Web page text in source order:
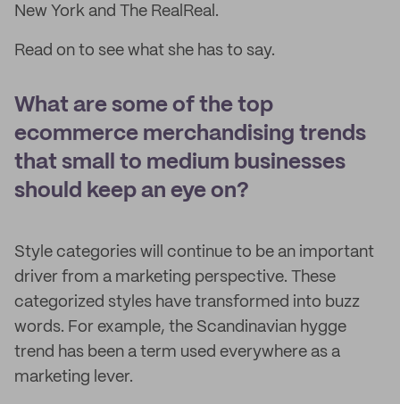
New York and The RealReal.
Read on to see what she has to say.
What are some of the top
ecommerce merchandising trends
that small to medium businesses
should keep an eye on?
Style categories will continue to be an important
driver from a marketing perspective. These
categorized styles have transformed into buzz
words. For example, the Scandinavian hygge
trend has been a term used everywhere as a
marketing lever.